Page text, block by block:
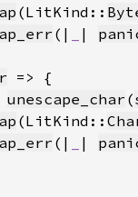
(LitKind::
(| |
unescape_char (
(LitKind::
(| |